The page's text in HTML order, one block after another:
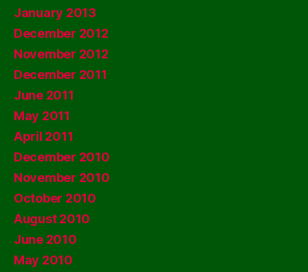
January 2013
December 2012
November 2012
December 2011
June 2011
May 2011
April 2011
December 2010
November 2010
October 2010
August 2010
June 2010
May 2010